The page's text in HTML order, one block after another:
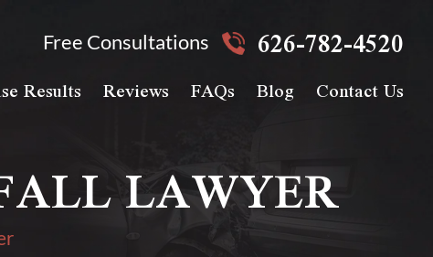
Free Consultations 626-782-4520
Results Reviews FAQs Blog Contact Us
LAWYER